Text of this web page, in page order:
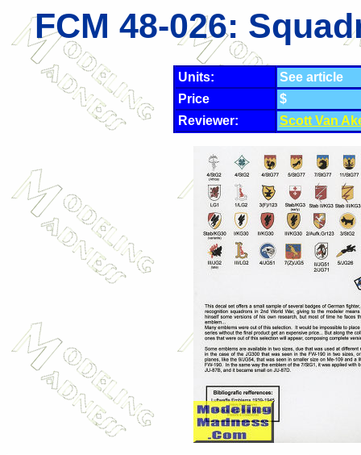
FCM 48-026:
Units:
See article
Price
$
Reviewer:
Scott Van